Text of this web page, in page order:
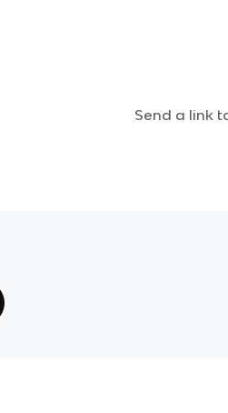
Send a link